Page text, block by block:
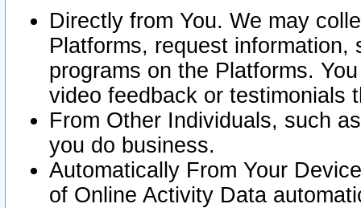
Directly from You. We may
Platforms, request
programs on the Platforms.
video feedback or testimonials
From Other Individuals, such
you do business.
Automatically From Your
of Online Activity Data